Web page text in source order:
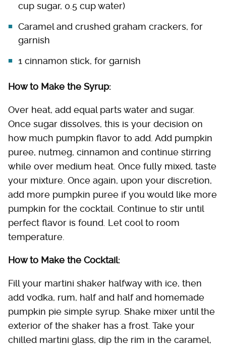
cup sugar, 0.5 cup water)
Caramel and crushed graham crackers, for
garnish
1 cinnamon stick, for garnish
How to Make the Syrup:
Over heat, add equal parts water and sugar.
Once sugar dissolves, this is your decision on
how much pumpkin flavor to add. Add pumpkin
puree, nutmeg, cinnamon and continue stirring
while over medium heat. Once fully mixed, taste
your mixture. Once again, upon your discretion,
add more pumpkin puree if you would like more
pumpkin for the cocktail. Continue to stir until
perfect flavor is found. Let cool to room
temperature.
How to Make the Cocktail:
Fill your martini shaker halfway with ice, then
add vodka, rum, half and half and homemade
pumpkin pie simple syrup. Shake mixer until the
exterior of the shaker has a frost. Take your
chilled martini glass, dip the rim in the caramel,